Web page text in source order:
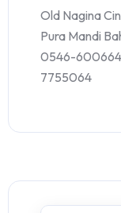
Old Nagina
Pura Mandi
0546-
7755064